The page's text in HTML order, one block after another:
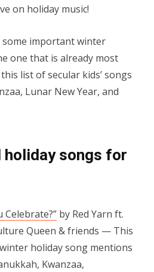
on holiday music!
important winter
one that is already most
list of secular kids’ songs
Lunar New Year, and
songs for
Celebrate?” by Red Yarn ft.
Queen & friends — This
holiday song mentions
Kwanzaa,